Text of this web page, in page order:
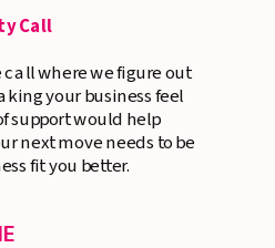
Call
where we figure out
your business feel
support would help
next move needs to be
fit you better.